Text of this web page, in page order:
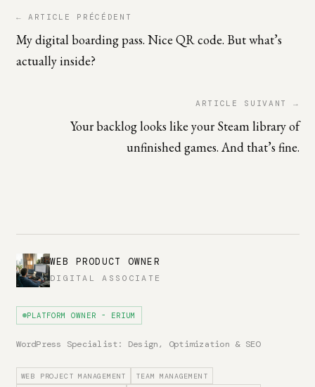
← ARTICLE PRÉCÉDENT
My digital boarding pass. Nice QR code. But what’s
actually inside?
ARTICLE SUIVANT →
Your backlog looks like your Steam library of
unfinished games. And that’s fine.
WEB PRODUCT OWNER
DIGITAL ASSOCIATE
PLATFORM OWNER - ERIUM
WordPress Specialist: Design, Optimization & SEO
WEB PROJECT MANAGEMENT TEAM MANAGEMENT